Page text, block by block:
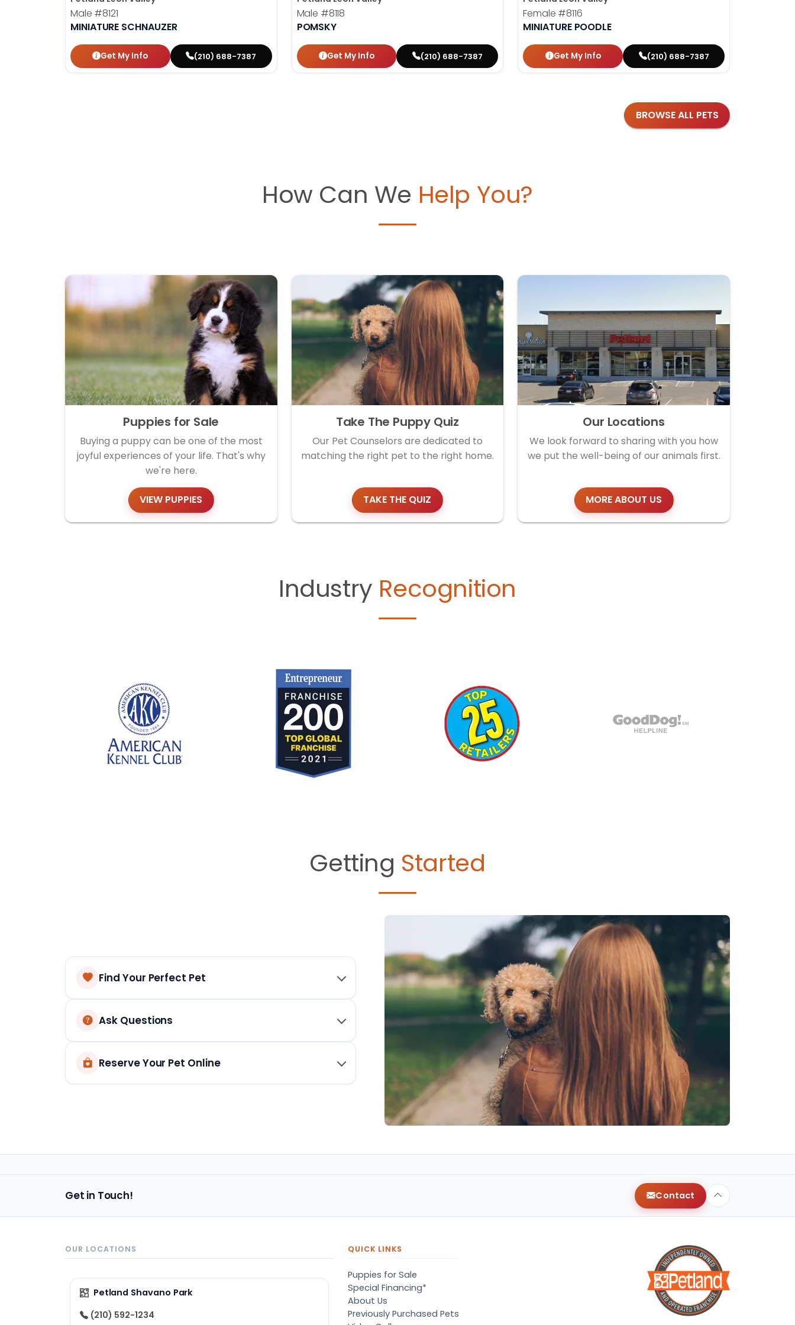
Male #8121
MINIATURE SCHNAUZER
Get My Info (210) 688-7387
Male #8118
POMSKY
Get My Info (210) 688-7387
Female #8116
MINIATURE POODLE
Get My Info (210) 688-7387
BROWSE ALL PETS
How Can We Help You?
Puppies for Sale
Buying a puppy can be one of the most
joyful experiences of your life. That's why
we're here.
VIEW PUPPIES
Take The Puppy Quiz
Our Pet Counselors are dedicated to
matching the right pet to the right home.
TAKE THE QUIZ
Our Locations
We look forward to sharing with you how
we put the well-being of our animals first.
MORE ABOUT US
Industry Recognition
Getting Started
Find Your Perfect Pet
Ask Questions
Reserve Your Pet Online
Get in Touch! Contact
OUR LOCATIONS
Petland Shavano Park
(210) 592-1234
QUICK LINKS
Puppies for Sale
Special Financing*
About Us
Previously Purchased Pets